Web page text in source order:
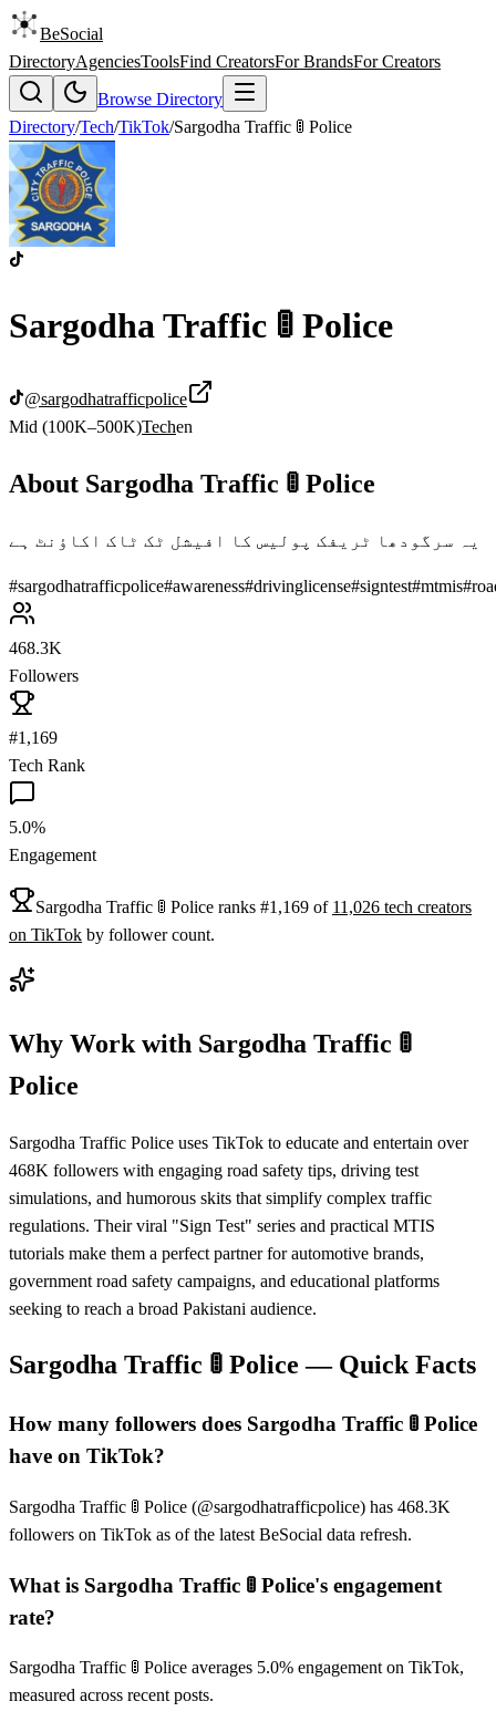
BeSocial
DirectoryAgenciesToolsFind CreatorsFor BrandsFor Creators
Browse Directory
Directory/Tech/TikTok/Sargodha Traffic 🚦 Police
Sargodha Traffic 🚦 Police
@sargodhatrafficpolice
Mid (100K–500K)Techen
About Sargodha Traffic 🚦 Police
یہ سرگودھا ٹریفک پولیس کا افیشل ٹک ٹاک اکاؤنٹ ہے
#sargodhatrafficpolice#awareness#drivinglicense#signtest#mtmis#
468.3K
Followers
#1,169
Tech Rank
5.0%
Engagement
Sargodha Traffic 🚦 Police ranks #1,169 of 11,026 tech creators
on TikTok by follower count.
Why Work with Sargodha Traffic 🚦
Police
Sargodha Traffic Police uses TikTok to educate and entertain over
468K followers with engaging road safety tips, driving test
simulations, and humorous skits that simplify complex traffic
regulations. Their viral "Sign Test" series and practical MTIS
tutorials make them a perfect partner for automotive brands,
government road safety campaigns, and educational platforms
seeking to reach a broad Pakistani audience.
Sargodha Traffic 🚦 Police — Quick Facts
How many followers does Sargodha Traffic 🚦 Police
have on TikTok?
Sargodha Traffic 🚦 Police (@sargodhatrafficpolice) has 468.3K
followers on TikTok as of the latest BeSocial data refresh.
What is Sargodha Traffic 🚦 Police's engagement
rate?
Sargodha Traffic 🚦 Police averages 5.0% engagement on TikTok,
measured across recent posts.